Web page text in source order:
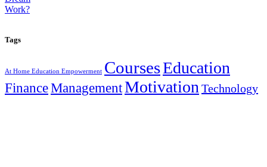
Tags
At Home Education Empowerment CoursesEducation
FinanceManagementMotivation Technology